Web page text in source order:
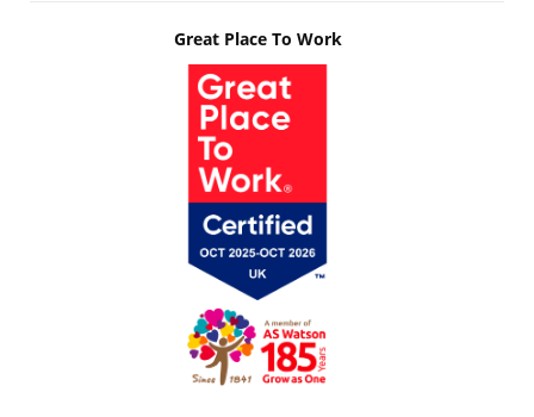
Great Place To Work